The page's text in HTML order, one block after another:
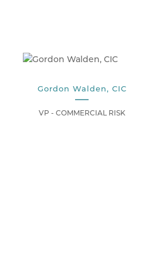
Gordon Walden, CIC
VP - COMMERCIAL RISK